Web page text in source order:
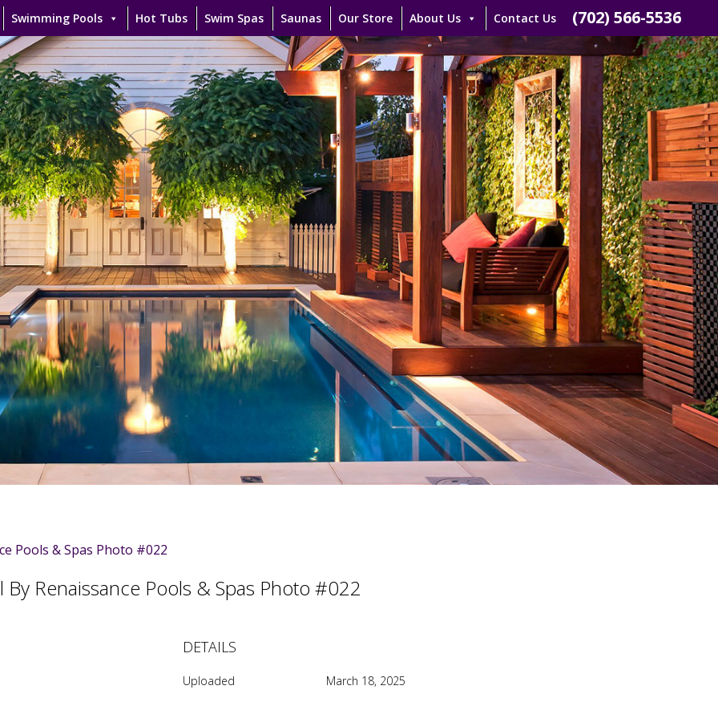
Swimming Pools Hot Tubs Swim Spas Saunas Our Store About Us Contact Us (702) 566-5536
By Renaissance Pools & Spas Photo #022
DETAILS
Uploaded March 18, 2025